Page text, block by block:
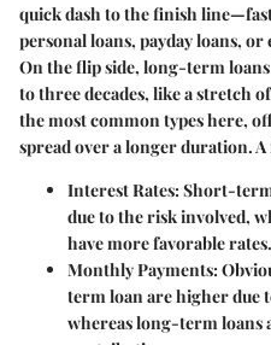
quick dash to the finish
personal loans, payday loans, or
On the flip side, long-term
to three decades, like a stretch
the most common types here,
spread over a longer duration.
Interest Rates: Short-
due to the risk involved,
have more favorable rates.
Monthly Payments:
term loan are higher due
whereas long-term